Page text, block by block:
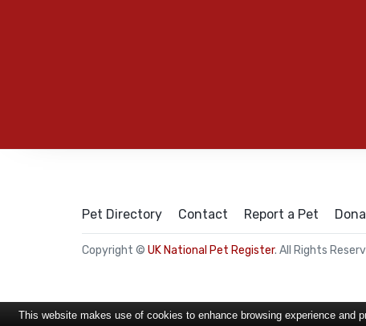
Pet Directory Contact Report a Pet
Copyright © UK National Pet Register. All Rights
This website makes use of cookies to enhance browsing experience and